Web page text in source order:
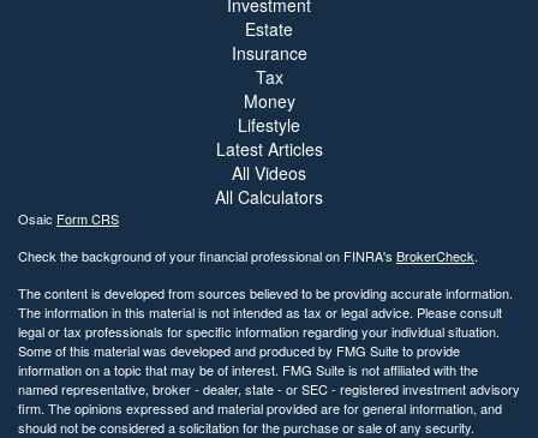
Estate
Insurance
Tax
Money
Lifestyle
Latest Articles
All Videos
All Calculators
Osaic Form CRS
Check the background of your financial professional on FINRA's BrokerCheck.
The content is developed from sources believed to be providing accurate information.
The information in this material is not intended as tax or legal advice. Please consult
legal or tax professionals for specific information regarding your individual situation.
Some of this material was developed and produced by FMG Suite to provide
information on a topic that may be of interest. FMG Suite is not affiliated with the
named representative, broker - dealer, state - or SEC - registered investment advisory
firm. The opinions expressed and material provided are for general information, and
should not be considered a solicitation for the purchase or sale of any security.